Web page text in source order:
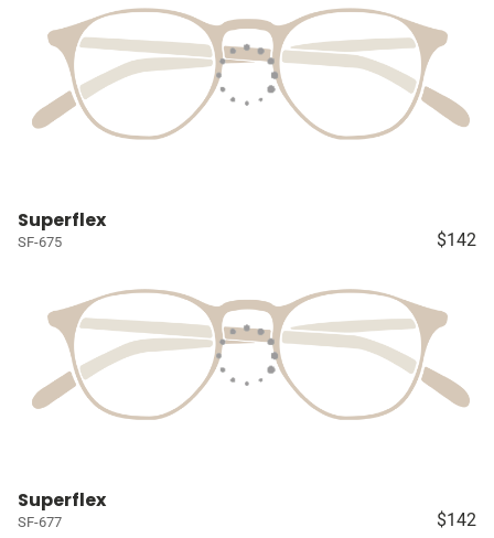
Superflex
SF-675 $142
Superflex
SF-677 $142